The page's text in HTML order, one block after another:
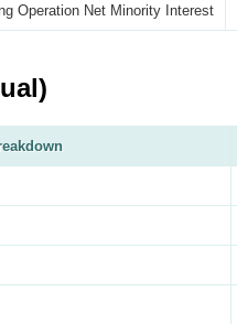
Operation Net Minority Interest